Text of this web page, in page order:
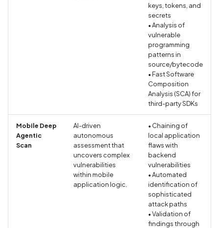
CERTIFICATE_EXPIRED
CORS Misconfiguration
Vulnerability
CRIME Attack on TLS
Compression
CRLF Injection
Call to Android Security
Call to Bluetooth and
Call to Crypto API
Call to External Storage
keys, tokens, and
secrets
• Analysis of
vulnerable
programming
patterns in
source/bytecode
• Fast Software
Composition
Analysis (SCA) for
third-party SDKs
Mobile Deep
Agentic
Scan
AI-driven
autonomous
assessment that
uncovers complex
vulnerabilities
within mobile
application logic.
• Chaining of
local application
flaws with
backend
vulnerabilities
• Automated
identification of
sophisticated
attack paths
• Validation of
findings through